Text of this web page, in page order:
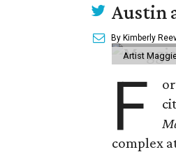
Austin
By Kimberly
Artist
F
complex